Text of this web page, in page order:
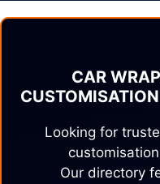
CAR
Looking for
Our directory